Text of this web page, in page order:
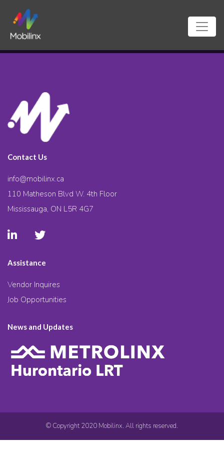
Contact Us
info@mobilinx.ca
110 Matheson Blvd W. 4th Floor
Mississauga, ON L5R 4G7
Assistance
Vendor Inquires
Job Opportunities
News and Updates
© Copyright 2020 Mobilinx. All rights reserved.